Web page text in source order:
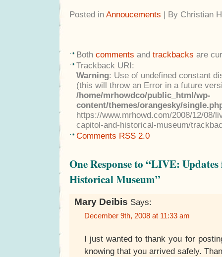
Posted in Annoucements | By Christian
Both comments and trackbacks are
Trackback URI:
Warning: Use of undefined constant
(this will throw an Error in a future
/home/mrhowdco/public_html/wp-
content/themes/orangesky/
https://www.mrhowd.com/2008/12/08/
capitol-and-historical-museum/
Comments RSS 2.0
One Response to “LIVE:
Historical Museum”
Mary Deibis Says:
December 9th, 2008 at 11:33 am
I just wanted to thank you for
knowing that you arrived safely.